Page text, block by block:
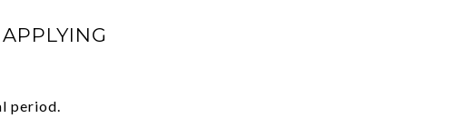
period.